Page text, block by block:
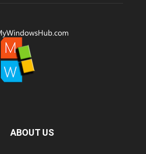
ABOUT US